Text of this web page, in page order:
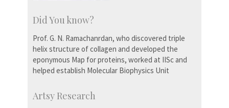
Did You know?
Prof. G. N. Ramachanrdan, who discovered triple
helix structure of collagen and developed the
eponymous Map for proteins, worked at IISc and
helped establish Molecular Biophysics Unit
Artsy Research